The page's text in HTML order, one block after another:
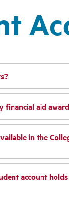
financial aid
in the
account